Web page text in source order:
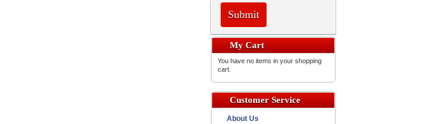
Submit
My Cart
You have no items in your shopping
cart.
Customer Service
About Us